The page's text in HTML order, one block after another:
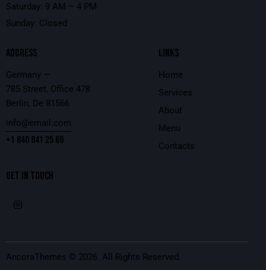
Saturday: 9 AM – 4 PM
Sunday: Closed
ADDRESS
Germany —
785 Street, Office 478
Berlin, De 81566
info@email.com
+1 840 841 25 69
LINKS
Home
Services
About
Menu
Contacts
GET IN TOUCH
AncoraThemes © 2026. All Rights Reserved.